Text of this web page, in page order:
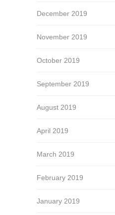
December 2019
November 2019
October 2019
September 2019
August 2019
April 2019
March 2019
February 2019
January 2019